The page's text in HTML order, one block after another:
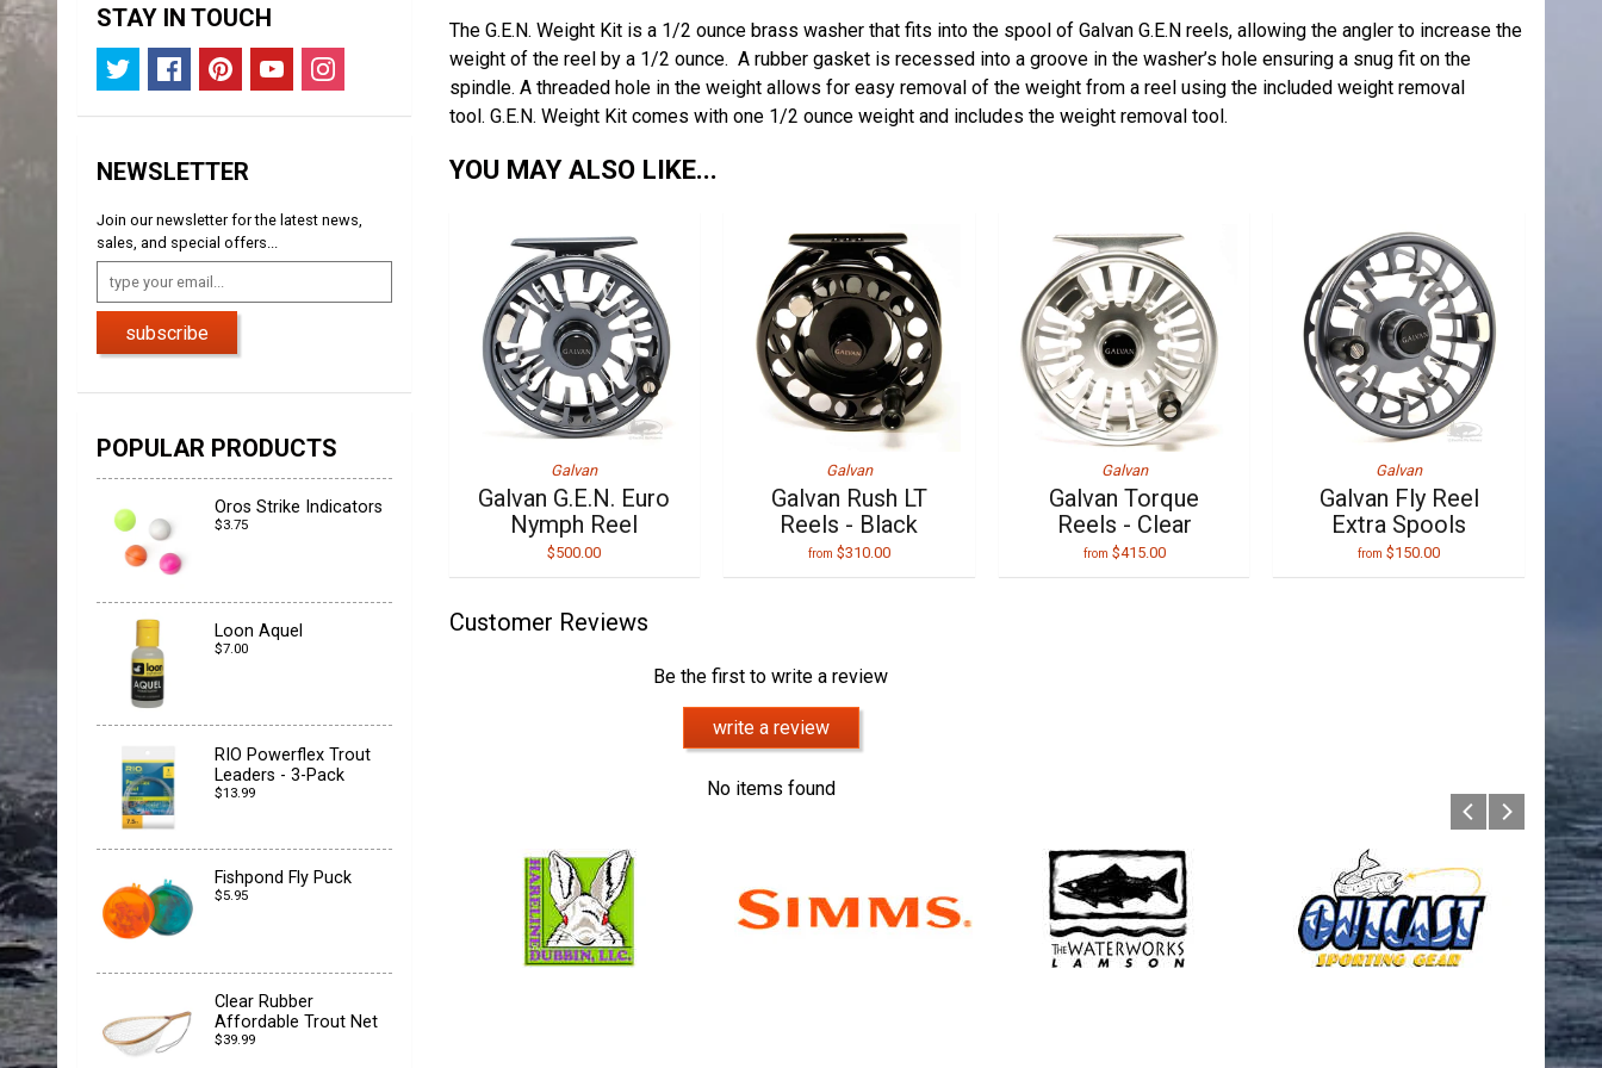
STAY IN TOUCH
NEWSLETTER
Join our newsletter for the latest news,
sales, and special offers...
subscribe
POPULAR PRODUCTS
Oros Strike Indicators
$3.75
Loon Aquel
$7.00
RIO Powerflex Trout
Leaders - 3-Pack
$13.99
Fishpond Fly Puck
$5.95
Clear Rubber
Affordable Trout Net
$39.99
The G.E.N. Weight Kit is a 1/2 ounce brass washer that fits into the spool of Galvan G.E.N reels, allowing the angler to increase the
weight of the reel by a 1/2 ounce. A rubber gasket is recessed into a groove in the washer’s hole ensuring a snug fit on the
spindle. A threaded hole in the weight allows for easy removal of the weight from a reel using the included weight removal
tool. G.E.N. Weight Kit comes with one 1/2 ounce weight and includes the weight removal tool.
YOU MAY ALSO LIKE...
Galvan
Galvan G.E.N. Euro
Nymph Reel
$500.00
Galvan
Galvan Rush LT
Reels - Black
from $310.00
Galvan
Galvan Torque
Reels - Clear
from $415.00
Galvan
Galvan Fly Reel
Extra Spools
from $150.00
Customer Reviews
Be the first to write a review
write a review
No items found